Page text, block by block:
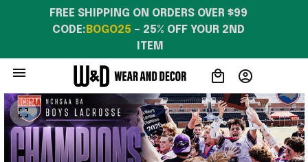
FREE SHIPPING ON ORDERS OVER $99
CODE: BOGO25 – 25% OFF YOUR 2ND
ITEM